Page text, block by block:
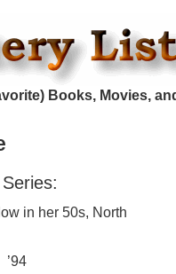
Books, Movies,
in her 50s, North
’94